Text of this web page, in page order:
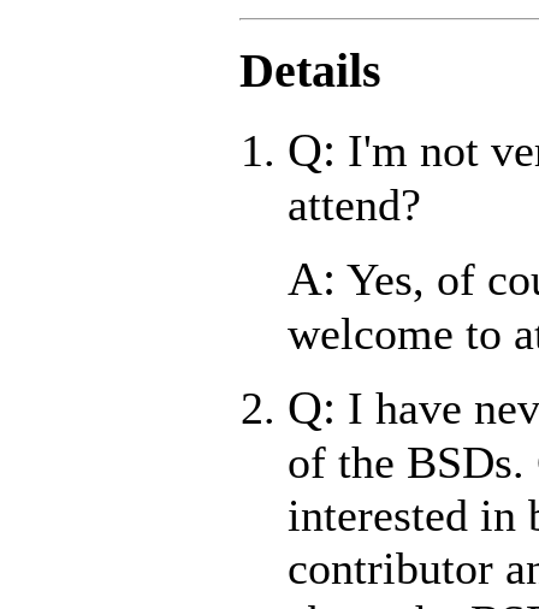
Details
Q: I'm not
attend?
A: Yes, of
welcome to
Q: I have
of the BSDs.
interested in
contributor